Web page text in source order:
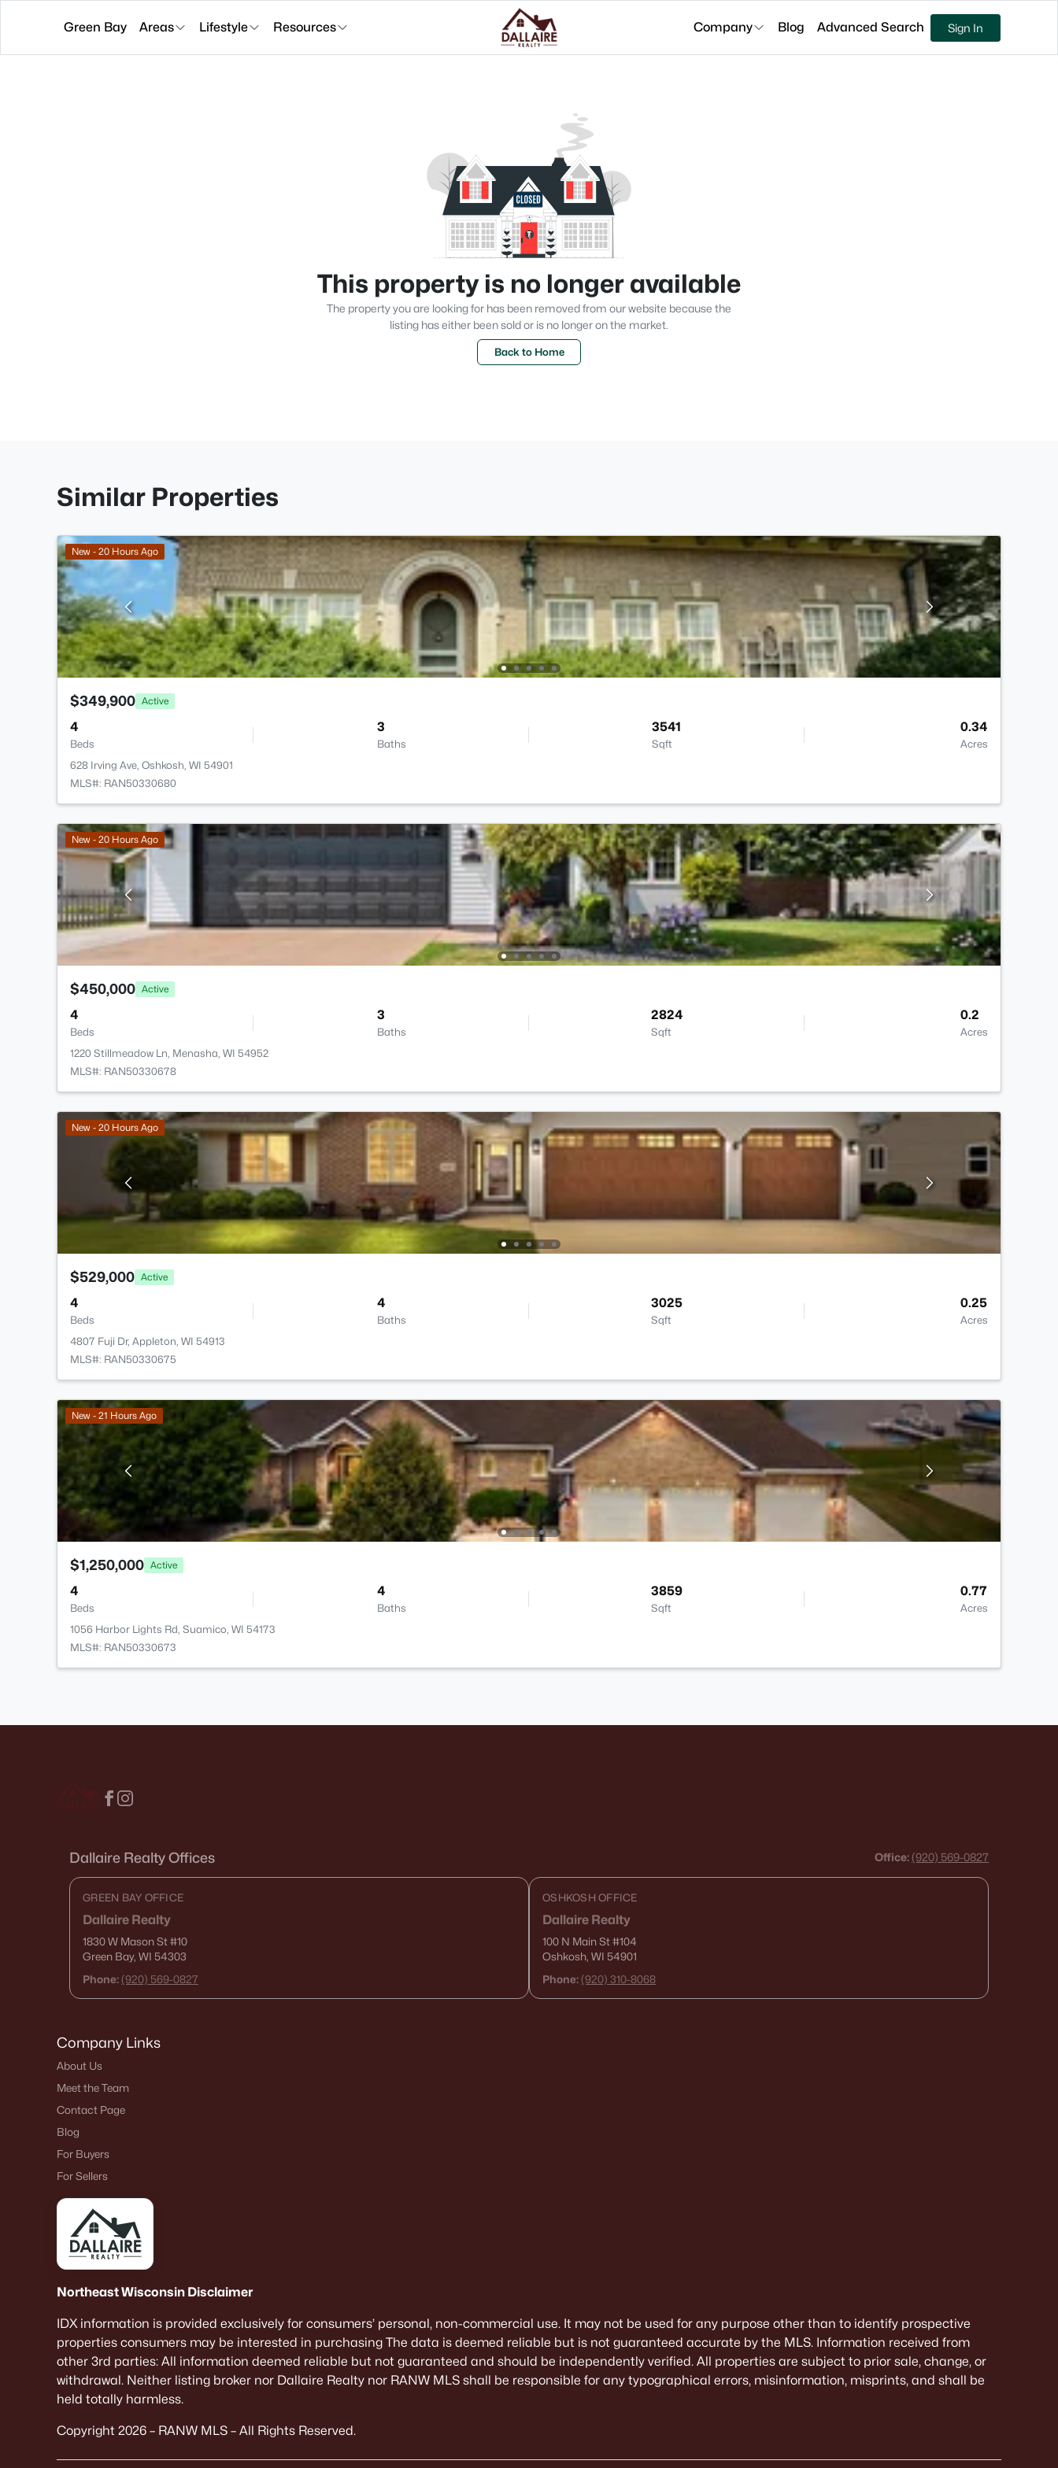
Green Bay Areas Lifestyle Resources Company Blog Advanced Search Sign In
This property is no longer available
The property you are looking for has been removed from our website because the
listing has either been sold or is no longer on the market.
Back to Home
Similar Properties
New - 20 Hours Ago
$349,900 Active
4
Beds
3
Baths
3541
Sqft
0.34
Acres
628 Irving Ave, Oshkosh, WI 54901
MLS#: RAN50330680
New - 20 Hours Ago
$450,000 Active
4
Beds
3
Baths
2824
Sqft
0.2
Acres
1220 Stillmeadow Ln, Menasha, WI 54952
MLS#: RAN50330678
New - 20 Hours Ago
$529,000 Active
4
Beds
4
Baths
3025
Sqft
0.25
Acres
4807 Fuji Dr, Appleton, WI 54913
MLS#: RAN50330675
New - 21 Hours Ago
$1,250,000 Active
4
Beds
4
Baths
3859
Sqft
0.77
Acres
1056 Harbor Lights Rd, Suamico, WI 54173
MLS#: RAN50330673
Dallaire Realty Offices Office: (920) 569-0827
GREEN BAY OFFICE
Dallaire Realty
1830 W Mason St#10
Green Bay, WI 54303
Phone: (920) 569-0827
OSHKOSH OFFICE
Dallaire Realty
100 N Main St#104
Oshkosh, WI 54901
Phone: (920) 310-8068
Company Links
About Us
Meet the Team
Contact Page
Blog
For Buyers
For Sellers
Northeast Wisconsin Disclaimer
IDX information is provided exclusively for consumers’ personal, non-commercial use. It may not be used for any purpose other than to identify prospective
properties consumers may be interested in purchasing The data is deemed reliable but is not guaranteed accurate by the MLS. Information received from
other 3rd parties: All information deemed reliable but not guaranteed and should be independently verified. All properties are subject to prior sale, change, or
withdrawal. Neither listing broker nor Dallaire Realty nor RANW MLS shall be responsible for any typographical errors, misinformation, misprints, and shall be
held totally harmless.
Copyright 2026 – RANW MLS – All Rights Reserved.